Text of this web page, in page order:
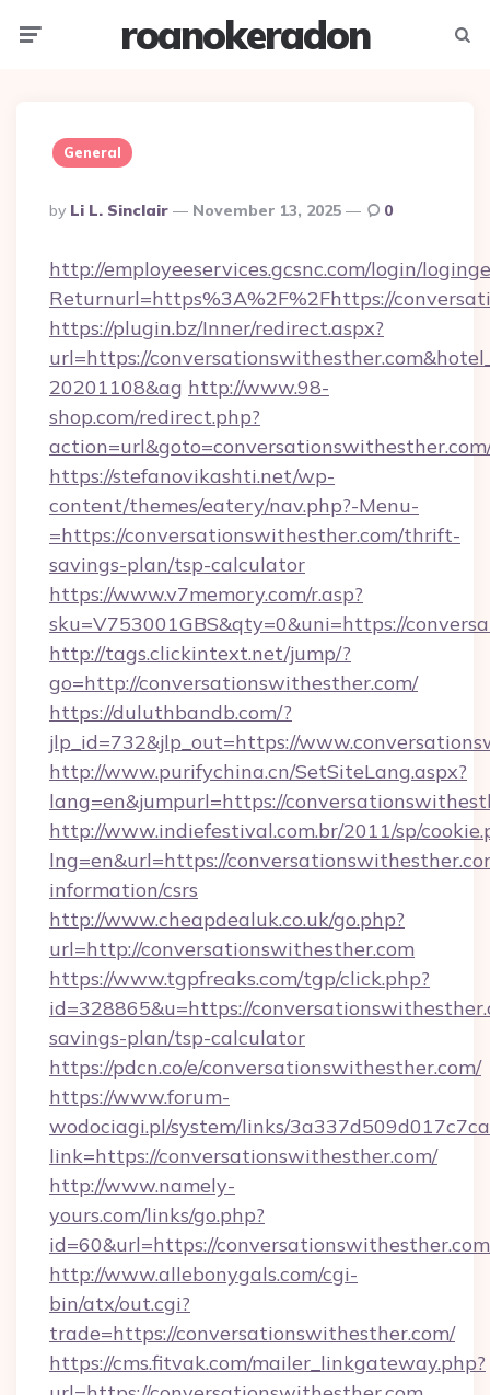
roanokeradon
General
Posted
By
By Li L. Sinclair November 13, 2025 0
http://employeeservices.gcsnc.com/login/
Returnurl=https%3A%2F%2Fhttps://
https://plugin.bz/Inner/redirect.aspx?
url=https://
20201108&ag http://www.98-
shop.com/redirect.php?
https://stefanovikashti.net/wp-
content/themes/eatery/nav.php?-Menu-
=https://conversationswithesther.com/thrift-
savings-plan/tsp-calculator
https://www.v7memory.com/r.asp?
sku=V753001GBS&qty=0&uni=https://
http://tags.clickintext.net/jump/?
go=http://conversationswithesther.com/
https://duluthbandb.com/?
jlp_id=732&jlp_out=https://
http://www.purifychina.cn/SetSiteLang.aspx?
lang=en&jumpurl=https://
http://www.indiefestival.com.br/2011/sp/
lng=en&url=https://
information/csrs
http://www.cheapdealuk.co.uk/go.php?
url=http://conversationswithesther.com
https://www.tgpfreaks.com/tgp/click.php?
id=328865&u=https://
savings-plan/tsp-calculator
https://pdcn.co/e/conversationswithesther.com/
https://www.forum-
wodociagi.pl/system/links/
link=https://conversationswithesther.com/
http://www.namely-
yours.com/links/go.php?
id=60&url=https://
http://www.allebonygals.com/cgi-
bin/atx/out.cgi?
trade=https://conversationswithesther.com/
https://cms.fitvak.com/mailer_linkgateway.php?